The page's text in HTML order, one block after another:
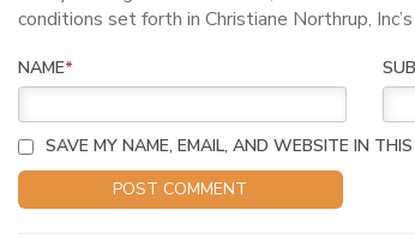
conditions set forth in Christiane Northrup, Inc’s
NAME*
SAVE MY NAME, EMAIL, AND WEBSITE IN